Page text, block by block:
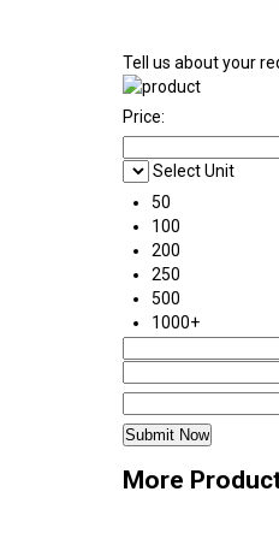
Tell us about your
Price:
Select Unit
50
100
200
250
500
1000+
More